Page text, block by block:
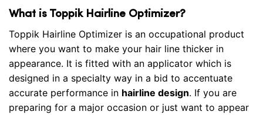
What is Toppik Hairline Optimizer?
Toppik Hairline Optimizer is an occupational product
where you want to make your hair line thicker in
appearance. It is fitted with an applicator which is
designed in a specialty way in a bid to accentuate
accurate performance in hairline design. If you are
preparing for a major occasion or just want to appear